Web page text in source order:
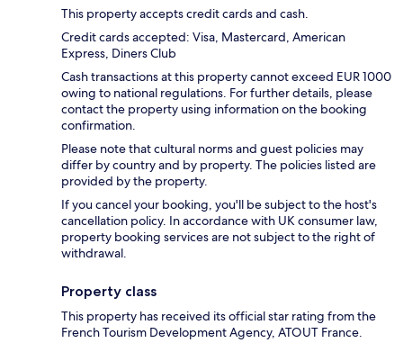
This property accepts credit cards and cash.
Credit cards accepted: Visa, Mastercard, American
Express, Diners Club
Cash transactions at this property cannot exceed EUR 1000
owing to national regulations. For further details, please
contact the property using information on the booking
confirmation.
Please note that cultural norms and guest policies may
differ by country and by property. The policies listed are
provided by the property.
If you cancel your booking, you'll be subject to the host's
cancellation policy. In accordance with UK consumer law,
property booking services are not subject to the right of
withdrawal.
Property class
This property has received its official star rating from the
French Tourism Development Agency, ATOUT France.